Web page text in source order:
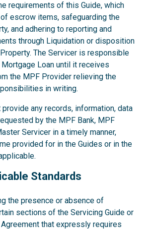
requirements of this Guide, which
escrow items, safeguarding the
and adhering to reporting and
through Liquidation or disposition
The Servicer is responsible
Loan until it receives
the MPF Provider relieving the
in writing.
any records, information, data
by the MPF Bank, MPF
Servicer in a timely manner,
provided for in the Guides or in the
Standards
the presence or absence of
sections of the Servicing Guide or
that expressly requires